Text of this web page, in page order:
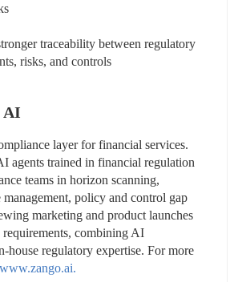
traceability between regulatory
risks, and controls
AI
layer for financial services.
agents trained in financial regulation
teams in horizon scanning,
management, policy and control gap
marketing and product launches
requirements, combining AI
house regulatory expertise. For more
www.zango.ai.